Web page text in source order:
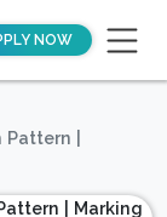
NOW
|